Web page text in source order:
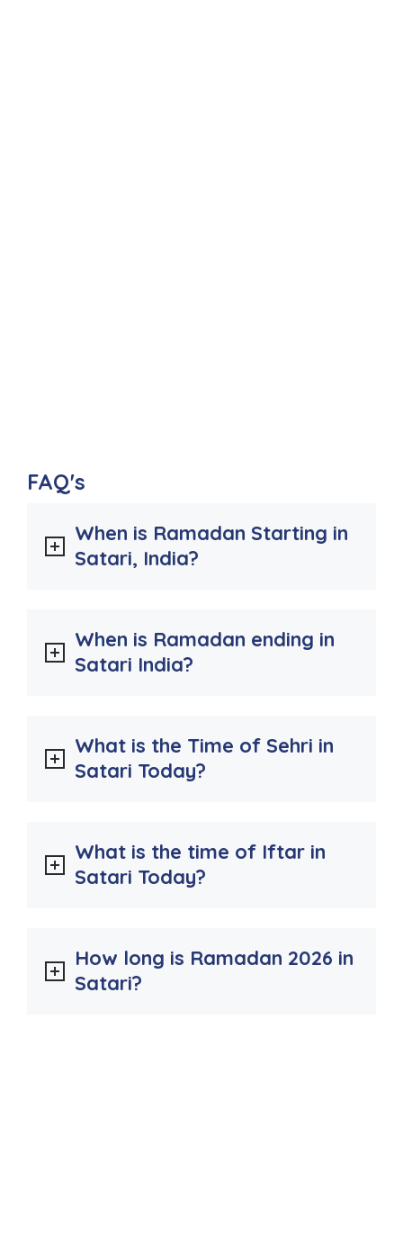
FAQ's
When is Ramadan Starting in
Satari, India?
When is Ramadan ending in
Satari India?
What is the Time of Sehri in
Satari Today?
What is the time of Iftar in
Satari Today?
How long is Ramadan 2026 in
Satari?